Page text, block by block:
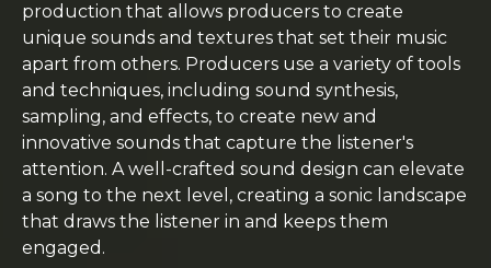
production that allows producers to create
unique sounds and textures that set their music
apart from others. Producers use a variety of tools
and techniques, including sound synthesis,
sampling, and effects, to create new and
innovative sounds that capture the listener's
attention. A well-crafted sound design can elevate
a song to the next level, creating a sonic landscape
that draws the listener in and keeps them
engaged.